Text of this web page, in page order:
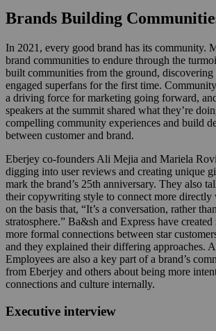
Brands Building
In 2021, every good brand has its community.
brand communities to endure through the
built communities from the ground, discovering
engaged superfans for the first time.
a driving force for marketing going forward,
speakers at the summit shared what they’re
compelling community experiences and build
between customer and brand.
Eberjey co-founders Ali Mejia and Mariela
digging into user reviews and creating unique
mark the brand’s 25th anniversary. They also
their copywriting style to connect more directly
on the basis that, “It’s a conversation, rather
stratosphere.” Ba&sh and Express have created
more formal connections between star
and they explained their differing approaches.
Employees are also a key part of a brand’s
from Eberjey and others about being more
connections and culture internally.
Executive interview